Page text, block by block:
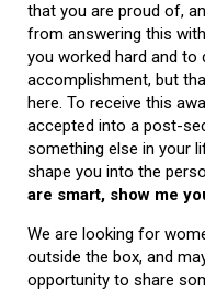
that you are proud of,
from answering this
you worked hard and to
accomplishment, but
here. To receive this
accepted into a post-
something else in your
shape you into the
are smart, show me
We are looking for
outside the box, and
opportunity to share